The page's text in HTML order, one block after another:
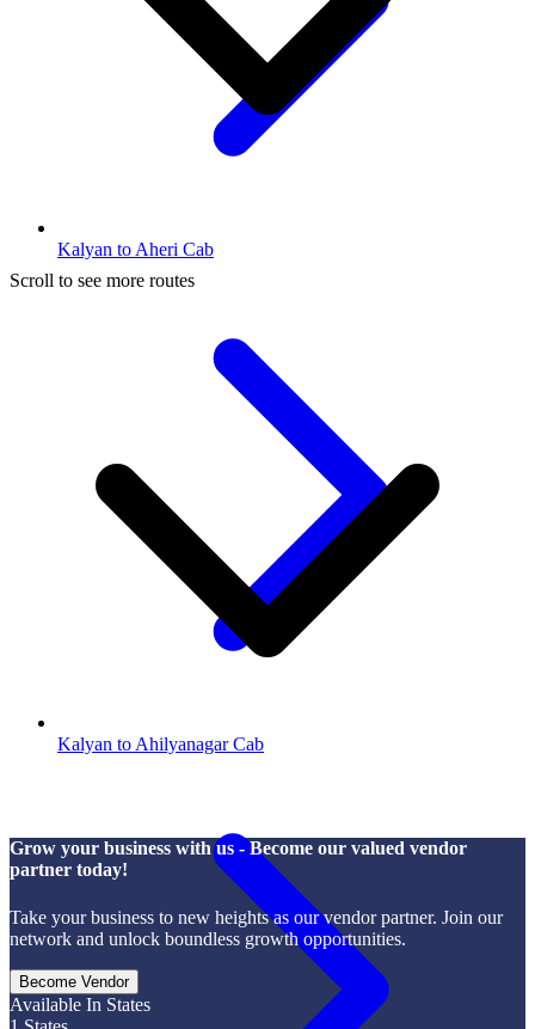
Kalyan to Aheri Cab
Kalyan to Ahilyanagar Cab
Scroll to see more routes
Grow your business with us - Become our valued vendor
partner today!
Take your business to new heights as our vendor partner. Join our
network and unlock boundless growth opportunities.
Become Vendor
Available In States